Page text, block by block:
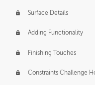
Surface Details
Adding Functionality
Finishing Touches
Constraints Challenge